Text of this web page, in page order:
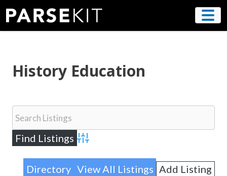
content
History Education
Advanced Search
Directory View All Listings Add Listing